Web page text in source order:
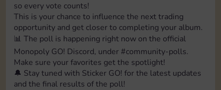
so every vote counts!
This is your chance to influence the next trading
opportunity and get closer to completing your album.
📊 The poll is happening right now on the official
Monopoly GO! Discord, under ⁠#community-polls.
Make sure your favorites get the spotlight!
🔔 Stay tuned with Sticker GO! for the latest updates
and the final results of the poll!